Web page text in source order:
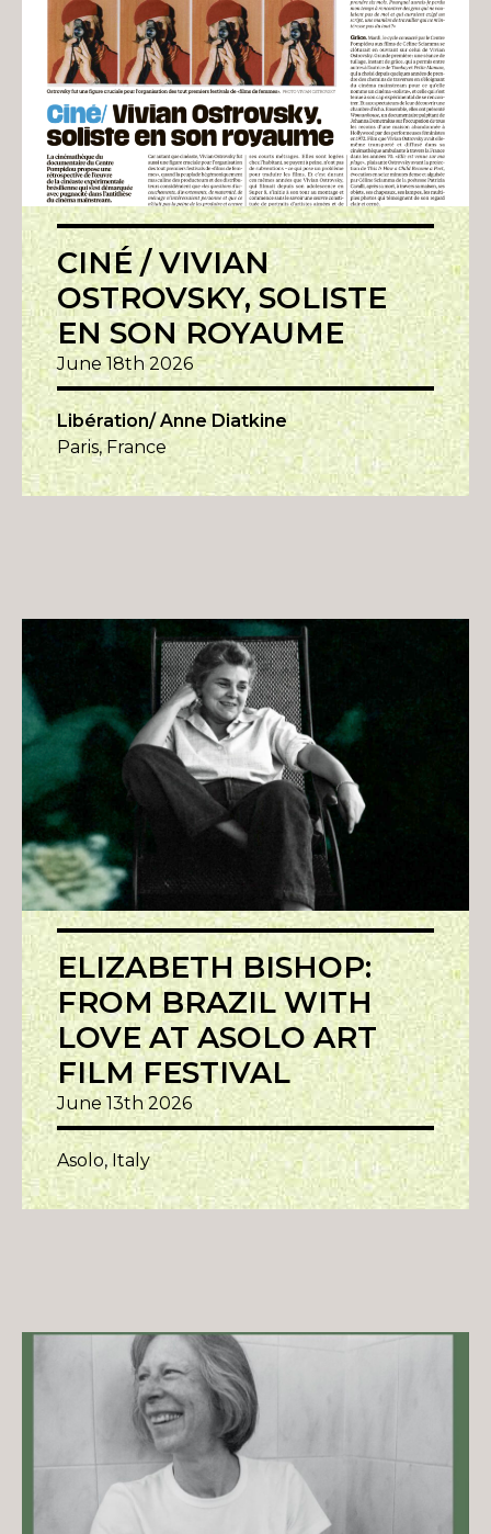
CINÉ / VIVIAN
OSTROVSKY, SOLISTE
EN SON ROYAUME
June 18th 2026
Libération/ Anne Diatkine
Paris, France
ELIZABETH BISHOP:
FROM BRAZIL WITH
LOVE AT ASOLO ART
FILM FESTIVAL
June 13th 2026
Asolo, Italy